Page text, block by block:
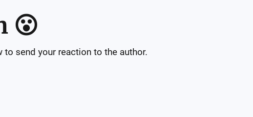
😮
send your reaction to the author.